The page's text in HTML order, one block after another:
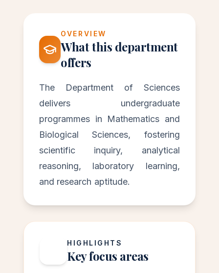
OVERVIEW
What this department
offers
The Department of Sciences
delivers undergraduate
programmes in Mathematics and
Biological Sciences, fostering
scientific inquiry, analytical
reasoning, laboratory learning,
and research aptitude.
HIGHLIGHTS
Key focus areas